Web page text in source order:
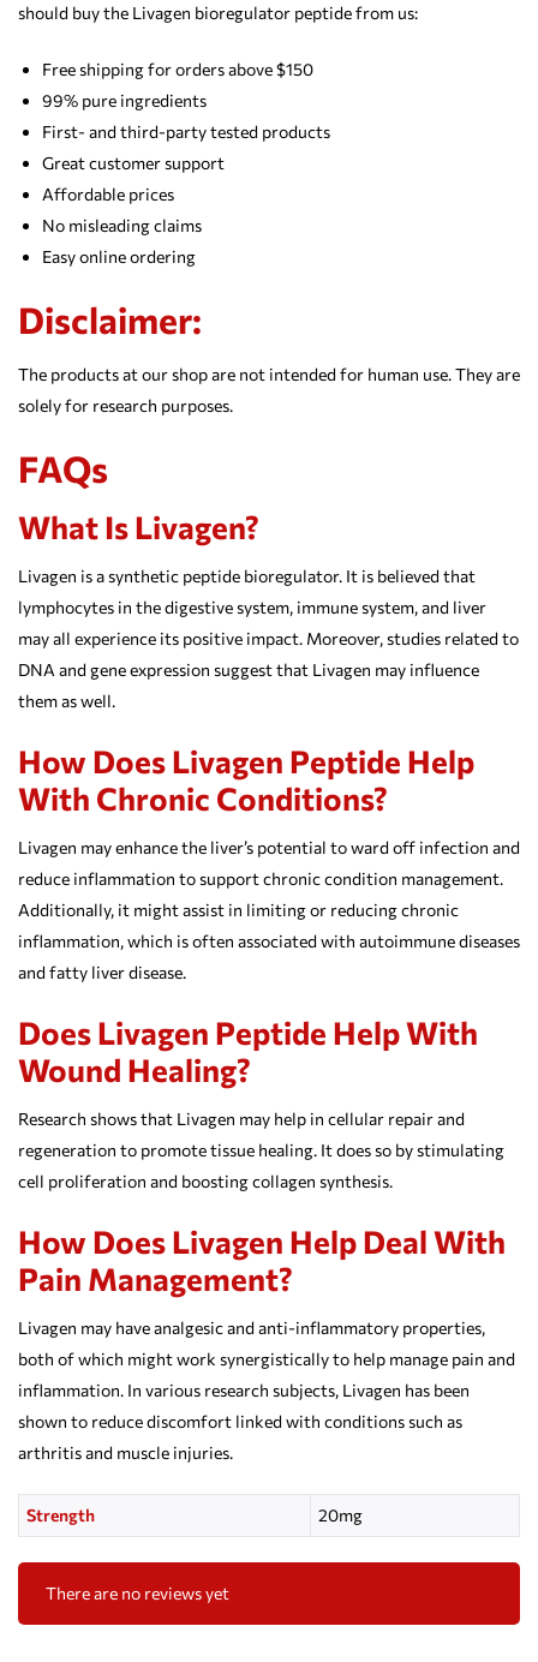
should buy the Livagen bioregulator peptide from us:
Free shipping for orders above $150
99% pure ingredients
First- and third-party tested products
Great customer support
Affordable prices
No misleading claims
Easy online ordering
Disclaimer:
The products at our shop are not intended for human use. They are
solely for research purposes.
FAQs
What Is Livagen?
Livagen is a synthetic peptide bioregulator. It is believed that
lymphocytes in the digestive system, immune system, and liver
may all experience its positive impact. Moreover, studies related to
DNA and gene expression suggest that Livagen may influence
them as well.
How Does Livagen Peptide Help
With Chronic Conditions?
Livagen may enhance the liver’s potential to ward off infection and
reduce inflammation to support chronic condition management.
Additionally, it might assist in limiting or reducing chronic
inflammation, which is often associated with autoimmune diseases
and fatty liver disease.
Does Livagen Peptide Help With
Wound Healing?
Research shows that Livagen may help in cellular repair and
regeneration to promote tissue healing. It does so by stimulating
cell proliferation and boosting collagen synthesis.
How Does Livagen Help Deal With
Pain Management?
Livagen may have analgesic and anti-inflammatory properties,
both of which might work synergistically to help manage pain and
inflammation. In various research subjects, Livagen has been
shown to reduce discomfort linked with conditions such as
arthritis and muscle injuries.
Strength 20mg
There are no reviews yet